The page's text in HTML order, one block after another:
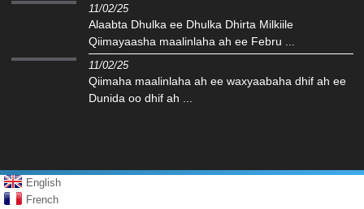
11/02/25
Alaabta Dhulka ee Dhulka Dhirta Milkiile
Qiimayaasha maalinlaha ah ee Febru ...
11/02/25
Qiimaha maalinlaha ah ee waxyaabaha dhif ah ee
Dunida oo dhif ah ...
English
French